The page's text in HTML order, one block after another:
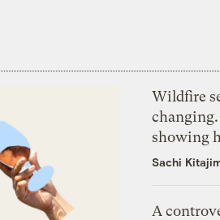
Wildfire
changing.
showing
Sachi
A